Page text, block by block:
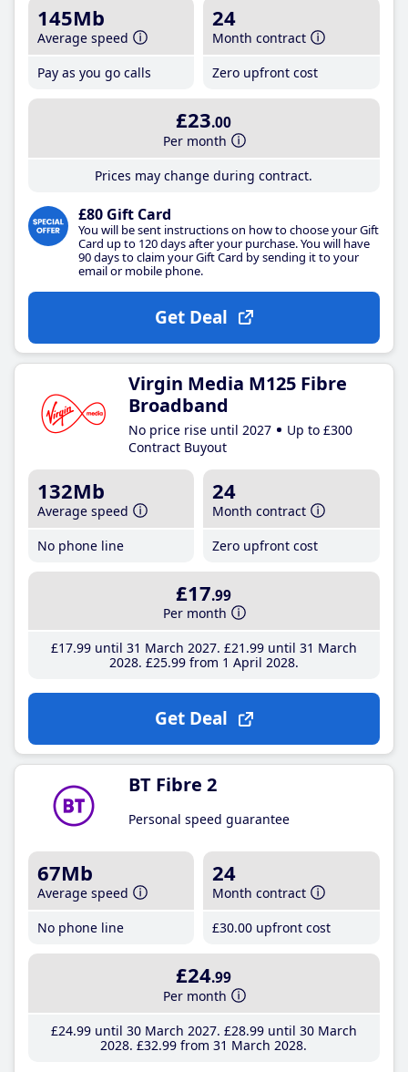
145Mb
Average speed
Pay as you go calls
24
Month contract
Zero upfront cost
£23.00
Per month
Prices may change during contract.
£80 Gift Card
You will be sent instructions on how to choose your Gift
Card up to 120 days after your purchase. You will have
90 days to claim your Gift Card by sending it to your
email or mobile phone.
Get Deal
Virgin Media M125 Fibre
Broadband
No price rise until 2027
Up to £300
Contract Buyout
132Mb
Average speed
No phone line
24
Month contract
Zero upfront cost
£17.99
Per month
£17.99until 31 March 2027 £21 .99until 31 March
2028 £25.99from 1 April 2028
Get Deal
BT Fibre 2
Personal speed guarantee
67Mb
Average speed
No phone line
24
Month contract
£30.00 upfront cost
£24.99
Per month
£24.99until 30 March 2027 £28.99until 30 March
2028 £32.99 from 31 March 2028